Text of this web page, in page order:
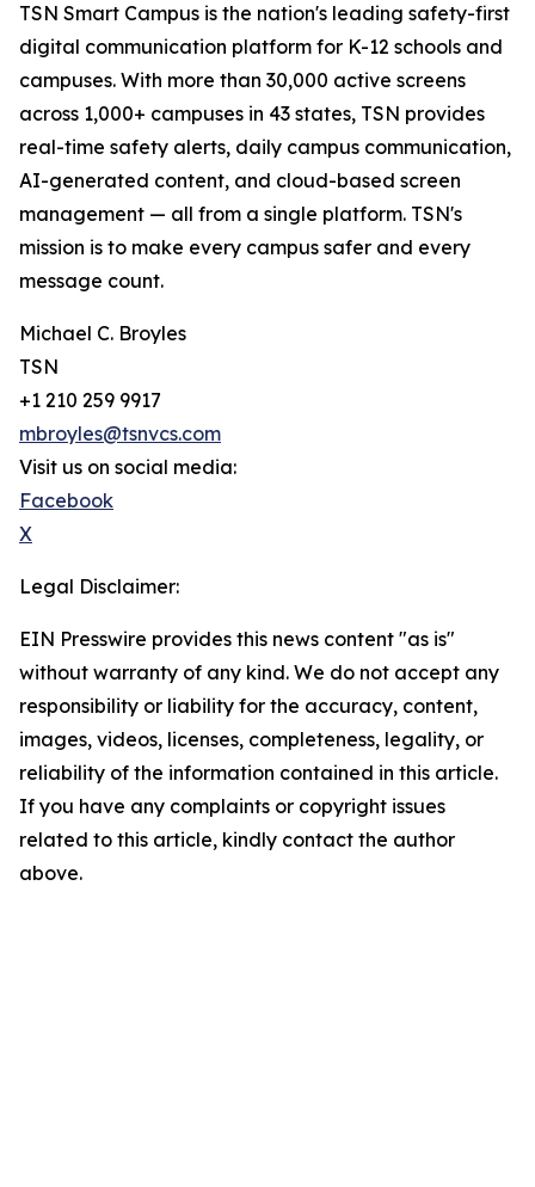
TSN Smart Campus is the nation's leading safety-first
digital communication platform for K-12 schools and
campuses. With more than 30,000 active screens
across 1,000+ campuses in 43 states, TSN provides
real-time safety alerts, daily campus communication,
AI-generated content, and cloud-based screen
management — all from a single platform. TSN's
mission is to make every campus safer and every
message count.
Michael C. Broyles
TSN
+1 210 259 9917
mbroyles@tsnvcs.com
Visit us on social media:
Facebook
X
Legal Disclaimer:
EIN Presswire provides this news content "as is"
without warranty of any kind. We do not accept any
responsibility or liability for the accuracy, content,
images, videos, licenses, completeness, legality, or
reliability of the information contained in this article.
If you have any complaints or copyright issues
related to this article, kindly contact the author
above.